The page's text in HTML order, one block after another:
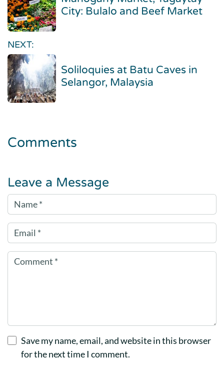
City: Bulalo and Beef Market
NEXT:
Soliloquies at Batu Caves in
Selangor, Malaysia
Comments
Leave a Message
Save my name, email, and website in this browser
for the next time I comment.